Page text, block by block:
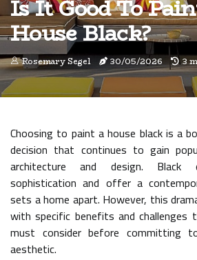
Is It Good To
House Black?
Rosemary Segel 30/05/2026 3
Choosing to paint a house black is a
decision that continues to gain
architecture and design. Black
sophistication and offer a
sets a home apart. However, this
with specific benefits and challenges
must consider before committing
aesthetic.